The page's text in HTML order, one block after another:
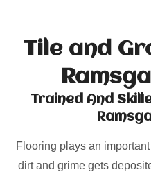
Tile and
Trained And
Flooring plays an
dirt and grime gets